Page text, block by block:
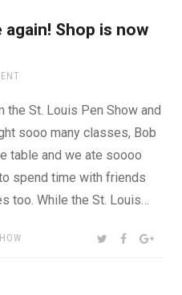
again! Shop is now
the St. Louis Pen Show and
sooo many classes, Bob
table and we ate soooo
spend time with friends
too. While the St. Louis…
SHARE:TWITTER
FACEBOOK